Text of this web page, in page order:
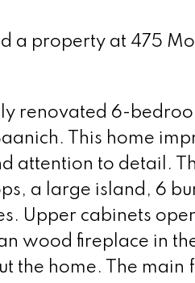
a property at 475
renovated 6-
This home
attention to detail.
a large island, 6
Upper cabinets
wood fireplace in
the home. The